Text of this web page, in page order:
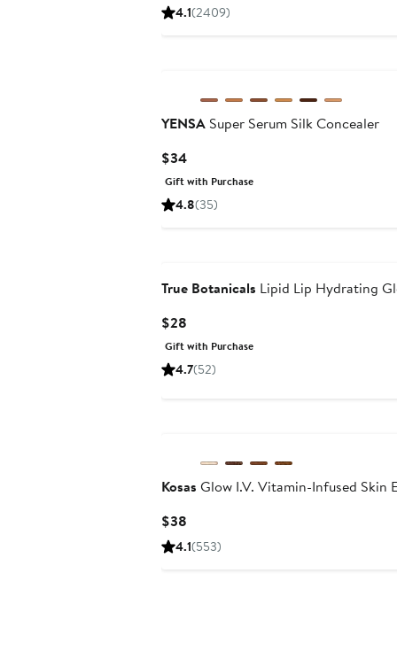
Price
4.1(2409)
YENSA Super Serum Silk Concealer
$34Current
Price
$34
Gift with Purchase
4.8(35)
True Botanicals Lipid Lip Hydrating
$28
Price
$28
Gift with Purchase
4.7(52)
Kosas Glow I.V. Vitamin-Infused Skin
$38
Price
4.1(553)